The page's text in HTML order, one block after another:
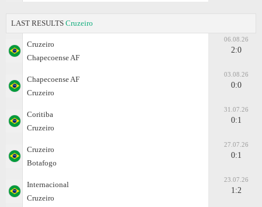
LAST RESULTS Cruzeiro
Cruzeiro
Chapecoense AF
06.08.26
2:0
Chapecoense AF
Cruzeiro
03.08.26
0:0
Coritiba
Cruzeiro
31.07.26
0:1
Cruzeiro
Botafogo
27.07.26
0:1
Internacional
Cruzeiro
23.07.26
1:2